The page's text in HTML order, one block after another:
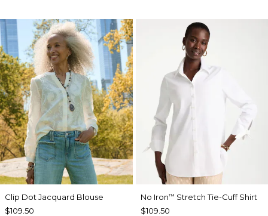
Clip Dot Jacquard Blouse
$109.50
No Iron™ Stretch Tie-Cuff Shirt
$109.50